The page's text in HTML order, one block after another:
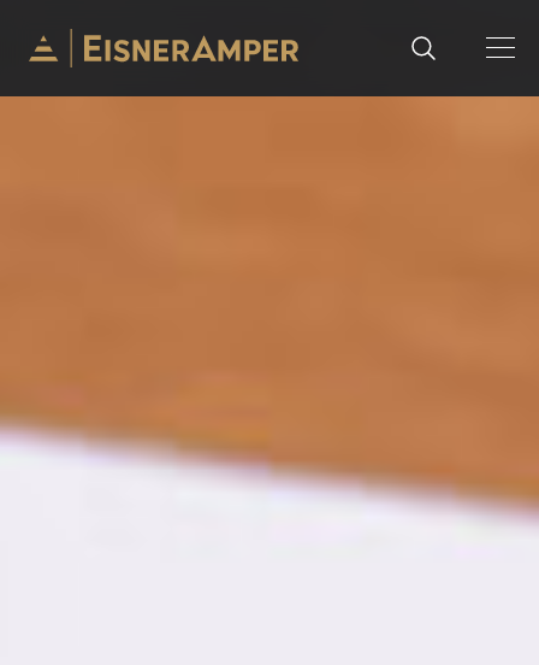
Skip to content